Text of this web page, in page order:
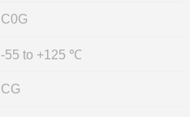
C0G
-55 to +125 ℃
CG